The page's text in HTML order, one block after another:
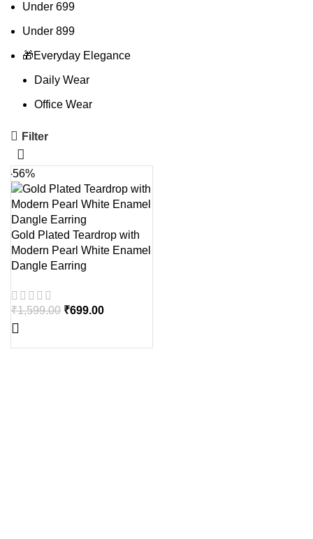
Under 699
Under 899
🎁Everyday Elegance
Daily Wear
Office Wear
Filter
-56%
Gold Plated Teardrop with
Modern Pearl White Enamel
Dangle Earring
₹1,599.00 ₹699.00